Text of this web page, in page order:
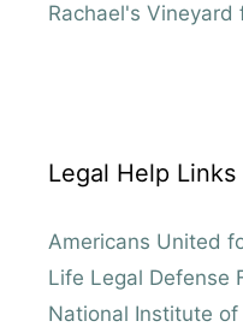
Rachael's Vineyard
Legal Help Links
Americans United
Life Legal Defense
National Institute